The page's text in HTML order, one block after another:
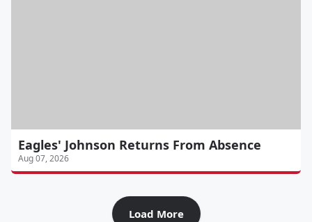
Eagles' Johnson Returns From Absence
Aug 07, 2026
Load More